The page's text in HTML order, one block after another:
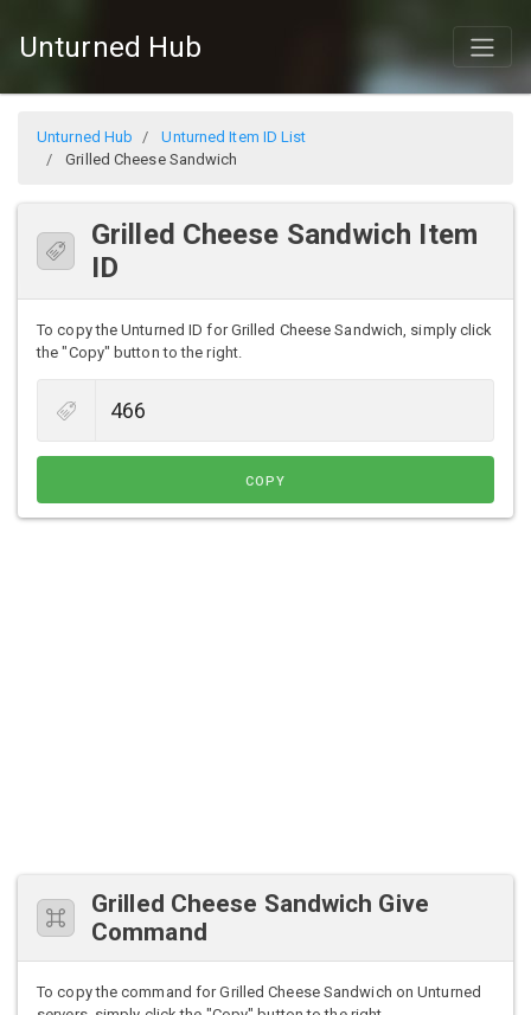
Unturned Hub
Unturned Hub
Unturned Item ID List
Grilled Cheese Sandwich
Grilled Cheese Sandwich Item
ID
To copy the Unturned ID for Grilled Cheese Sandwich, simply click
the "Copy" button to the right.
COPY
Grilled Cheese Sandwich Give
Command
To copy the command for Grilled Cheese Sandwich on Unturned